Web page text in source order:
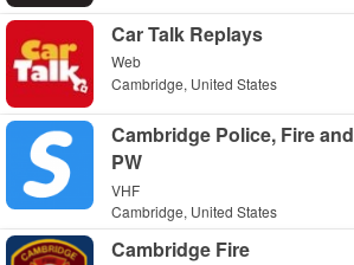
Car Talk Replays
Web
Cambridge, United States
Cambridge Police, Fire and
PW
VHF
Cambridge, United States
Cambridge Fire